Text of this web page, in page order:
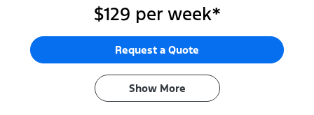
$129 per week*
Request a Quote
Show More